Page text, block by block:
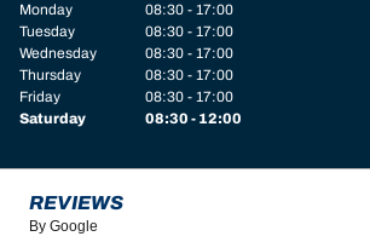
Monday
08:30 - 17:00
Tuesday
08:30 - 17:00
Wednesday
08:30 - 17:00
Thursday
08:30 - 17:00
Friday
08:30 - 17:00
Saturday
08:30 - 12:00
REVIEWS
By Google